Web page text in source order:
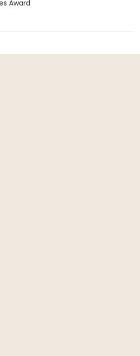
Award